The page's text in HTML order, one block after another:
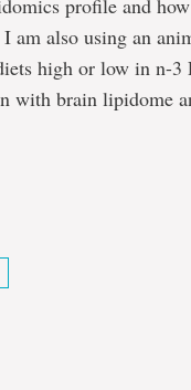
profile and
am also using an
high or low in n-
with brain lipidome